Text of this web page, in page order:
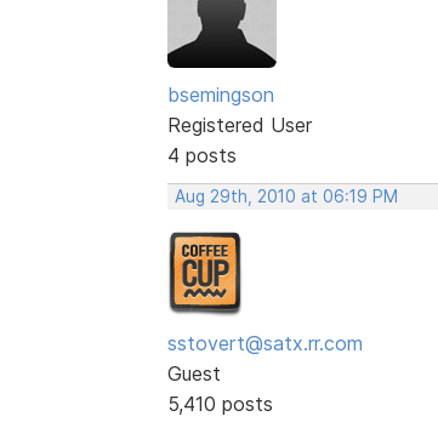
bsemingson
Registered User
4 posts
Aug 29th, 2010 at 06:19 PM
sstovert@satx.rr.com
Guest
5,410 posts